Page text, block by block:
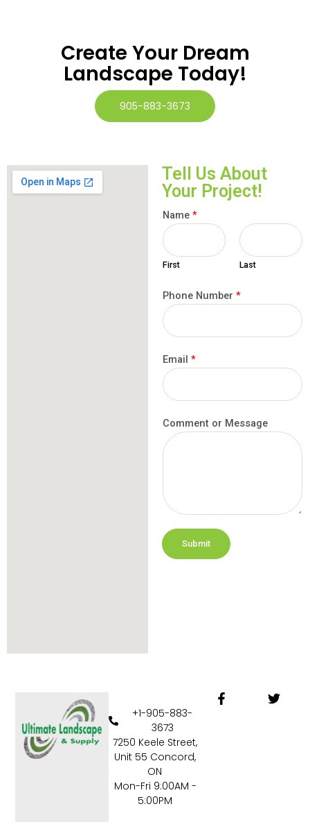
Create Your Dream
Landscape Today!
905-883-3673
Tell Us About
Your Project!
Name *
First Last
Phone Number *
Email *
Comment or Message
Submit
+1-905-883-
3673
7250 Keele Street,
Unit 55 Concord,
ON
Mon-Fri 9:00AM -
5:00PM
F
a
T